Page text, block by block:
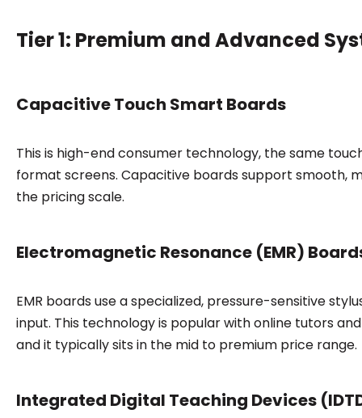
Tier 1: Premium and Advanced
Capacitive Touch Smart Boards
This is high-end consumer technology, the same
format screens. Capacitive boards support smooth,
the pricing scale.
Electromagnetic Resonance (EMR)
EMR boards use a specialized, pressure-sensitive
input. This technology is popular with online tutors
and it typically sits in the mid to premium price range.
Integrated Digital Teaching Devices